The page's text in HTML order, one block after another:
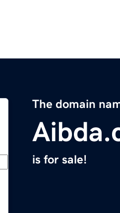
The domain
is for sale!